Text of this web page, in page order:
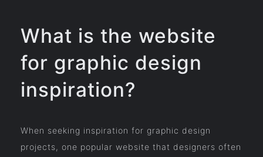
What is the website
for graphic design
inspiration?
When seeking inspiration for graphic design
projects, one popular website that designers often